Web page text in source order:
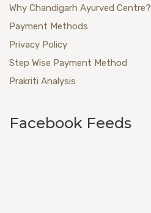
Why Chandigarh Ayurved Centre?
Payment Methods
Privacy Policy
Step Wise Payment Method
Prakriti Analysis
Facebook Feeds